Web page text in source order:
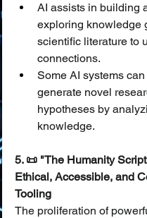
AI assists in building
exploring knowledge
scientific literature to
connections.
Some AI systems
generate novel
hypotheses by
knowledge.
5. 📜 "The Humanity
Ethical, Accessible, and
Tooling
The proliferation of